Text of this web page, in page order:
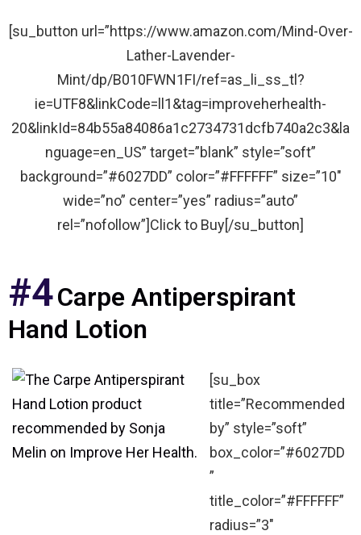
[su_button url=”https://www.amazon.com/Mind-Over-
Lather-Lavender-
Mint/dp/B010FWN1FI/ref=as_li_ss_tl?
ie=UTF8&linkCode=ll1&tag=improveherhealth-
20&linkId=84b55a84086a1c2734731dcfb740a2c3&la
nguage=en_US” target=”blank” style=”soft”
background=”#6027DD” color=”#FFFFFF” size=”10″
wide=”no” center=”yes” radius=”auto”
rel=”nofollow”]Click to Buy[/su_button]
#4Carpe Antiperspirant
Hand Lotion
[su_box
title=”Recommended
by” style=”soft”
box_color=”#6027DD
”
title_color=”#FFFFFF”
radius=”3″